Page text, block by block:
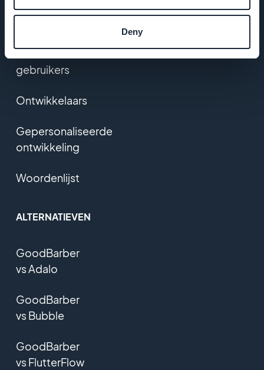
Deny
Feedback van
gebruikers
Ontwikkelaars
Gepersonaliseerde
ontwikkeling
Woordenlijst
ALTERNATIEVEN
GoodBarber
vs Adalo
GoodBarber
vs Bubble
GoodBarber
vs FlutterFlow